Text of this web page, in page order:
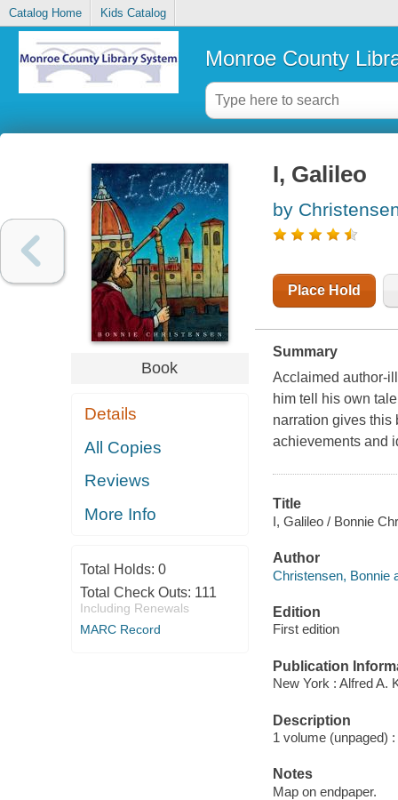
Catalog Home Kids Catalog
Monroe County
Book
Details
All Copies
Reviews
More Info
Total Holds: 0
Total Check Outs: 111
Including Renewals
MARC Record
I, Galileo
by
Place Hold
Summary
Acclaimed author-
him tell his own
narration gives this
achievements and
Title
I, Galileo / Bonnie
Author
Christensen, Bonnie
Edition
First edition
Publication
New York : Alfred A.
Description
1 volume (unpaged)
Notes
Map on endpaper.